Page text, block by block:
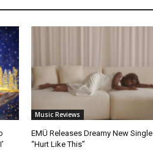
Music Reviews
EMÜ Releases Dreamy New Single
“Hurt Like This”